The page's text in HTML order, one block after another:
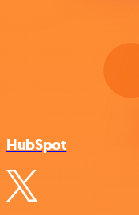
HubSpot